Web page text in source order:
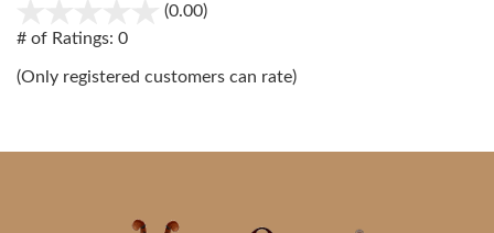
(0.00)
# of Ratings: 0
(Only registered customers can rate)